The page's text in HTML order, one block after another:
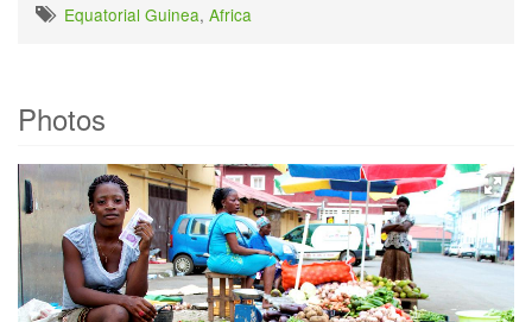
Equatorial Guinea, Africa
Photos